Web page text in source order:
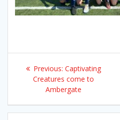
Post
navigation
Previous: Previous
post:
Captivating
Creatures come to
Ambergate